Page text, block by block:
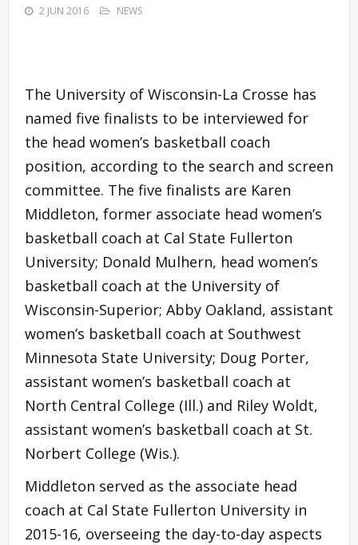
2 JUN 2016 NEWS
The University of Wisconsin-La Crosse has
named five finalists to be interviewed for
the head women’s basketball coach
position, according to the search and screen
committee. The five finalists are Karen
Middleton, former associate head women’s
basketball coach at Cal State Fullerton
University; Donald Mulhern, head women’s
basketball coach at the University of
Wisconsin-Superior; Abby Oakland, assistant
women’s basketball coach at Southwest
Minnesota State University; Doug Porter,
assistant women’s basketball coach at
North Central College (Ill.) and Riley Woldt,
assistant women’s basketball coach at St.
Norbert College (Wis.).
Middleton served as the associate head
coach at Cal State Fullerton University in
2015-16, overseeing the day-to-day aspects